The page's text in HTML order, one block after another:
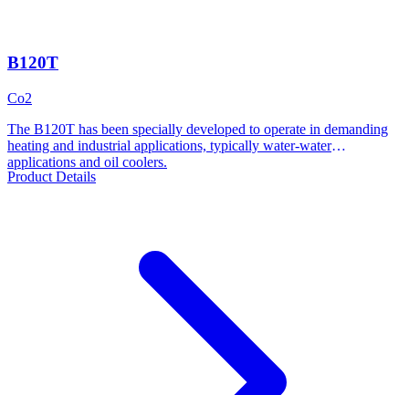
B120T
Co2
The B120T has been specially developed to operate in demanding
heating and industrial applications, typically water-water
applications and oil coolers.
Product Details